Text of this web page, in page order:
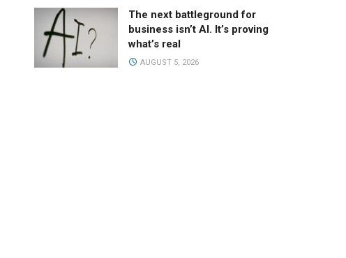
The next battleground for
business isn’t AI. It’s proving
what’s real
AUGUST 5, 2026